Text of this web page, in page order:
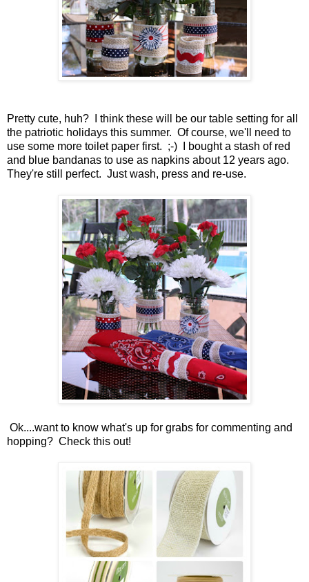
Pretty cute, huh? I think these will be our table setting for all
the patriotic holidays this summer. Of course, we'll need to
use some more toilet paper first. ;-) I bought a stash of red
and blue bandanas to use as napkins about 12 years ago.
They're still perfect. Just wash, press and re-use.
Ok....want to know what's up for grabs for commenting and
hopping? Check this out!